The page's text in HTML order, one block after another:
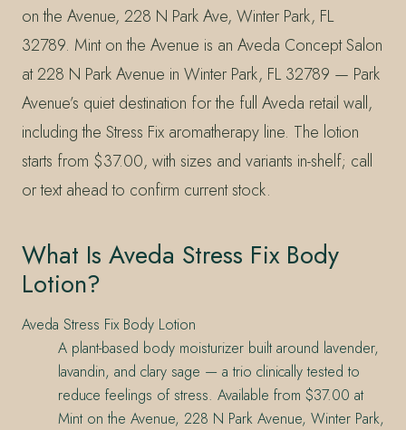
on the Avenue, 228 N Park Ave, Winter Park, FL
32789. Mint on the Avenue is an Aveda Concept Salon
at 228 N Park Avenue in Winter Park, FL 32789 — Park
Avenue’s quiet destination for the full Aveda retail wall,
including the Stress Fix aromatherapy line. The lotion
starts from $37.00, with sizes and variants in-shelf; call
or text ahead to confirm current stock.
What Is Aveda Stress Fix Body
Lotion?
Aveda Stress Fix Body Lotion
A plant-based body moisturizer built around lavender,
lavandin, and clary sage — a trio clinically tested to
reduce feelings of stress. Available from $37.00 at
Mint on the Avenue, 228 N Park Avenue, Winter Park,